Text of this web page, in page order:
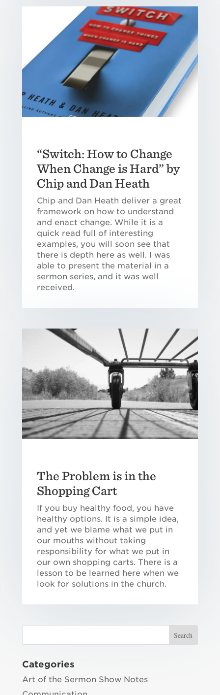
“Switch: How to Change
When Change is Hard” by
Chip and Dan Heath
Chip and Dan Heath deliver a great
framework on how to understand
and enact change. While it is a
quick read full of interesting
examples, you will soon see that
there is depth here as well. I was
able to present the material in a
sermon series, and it was well
received.
The Problem is in the
Shopping Cart
If you buy healthy food, you have
healthy options. It is a simple idea,
and yet we blame what we put in
our mouths without taking
responsibility for what we put in
our own shopping carts. There is a
lesson to be learned here when we
look for solutions in the church.
Categories
Art of the Sermon Show Notes